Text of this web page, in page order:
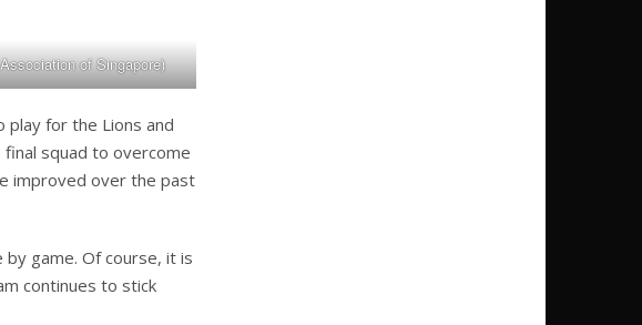
of Singapore)
play for the Lions and
squad to overcome
improved over the past
game. Of course, it is
continues to stick